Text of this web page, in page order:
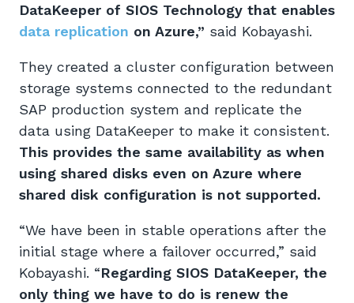
DataKeeper of SIOS Technology that enables
data replication on Azure,” said Kobayashi.
They created a cluster configuration between
storage systems connected to the redundant
SAP production system and replicate the
data using DataKeeper to make it consistent.
This provides the same availability as when
using shared disks even on Azure where
shared disk configuration is not supported.
“We have been in stable operations after the
initial stage where a failover occurred,” said
Kobayashi. “Regarding SIOS DataKeeper, the
only thing we have to do is renew the